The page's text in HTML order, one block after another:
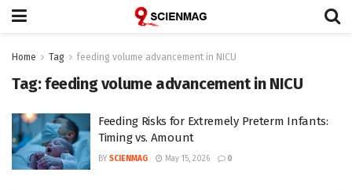
Home Tag feeding volume advancement in NICU
Tag:feeding volume advancement in NICU
Feeding Risks for Extremely Preterm Infants:
Timing vs. Amount
BY SCIENMAG May 15, 2026 0